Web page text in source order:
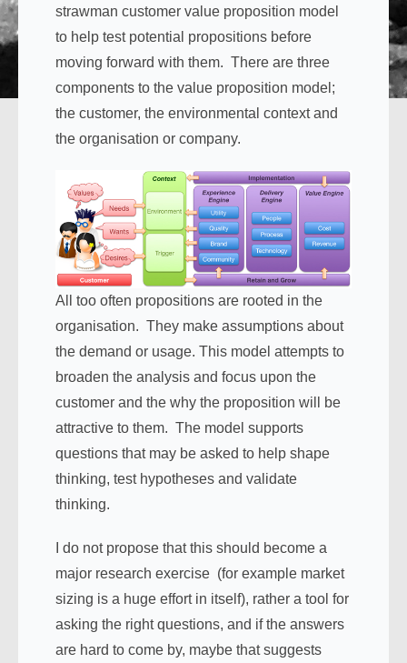
strawman customer value proposition model
to help test potential propositions before
moving forward with them. There are three
components to the value proposition model;
the customer, the environmental context and
the organisation or company.
All too often propositions are rooted in the
organisation. They make assumptions about
the demand or usage. This model attempts to
broaden the analysis and focus upon the
customer and the why the proposition will be
attractive to them. The model supports
questions that may be asked to help shape
thinking, test hypotheses and validate
thinking.
I do not propose that this should become a
major research exercise (for example market
sizing is a huge effort in itself), rather a tool for
asking the right questions, and if the answers
are hard to come by, maybe that suggests